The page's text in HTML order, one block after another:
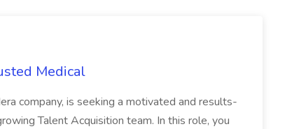
Medical
company, is seeking a motivated and results-
Talent Acquisition team. In this role, you